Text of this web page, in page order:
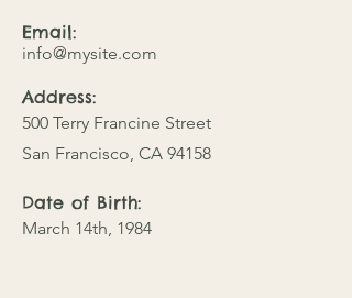
Email:
info@mysite.com
Address:
500 Terry Francine Street
San Francisco, CA 94158
Date of Birth:
March 14th, 1984